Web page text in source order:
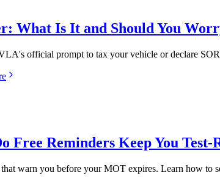
What Is It and Should You
official prompt to tax your vehicle or declare
Free Reminders Keep You Test-
warn you before your MOT expires. Learn how to